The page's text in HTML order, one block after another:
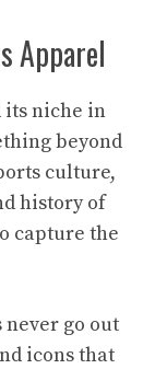
Apparel
its niche in
beyond
culture,
history of
capture the
never go out
icons that